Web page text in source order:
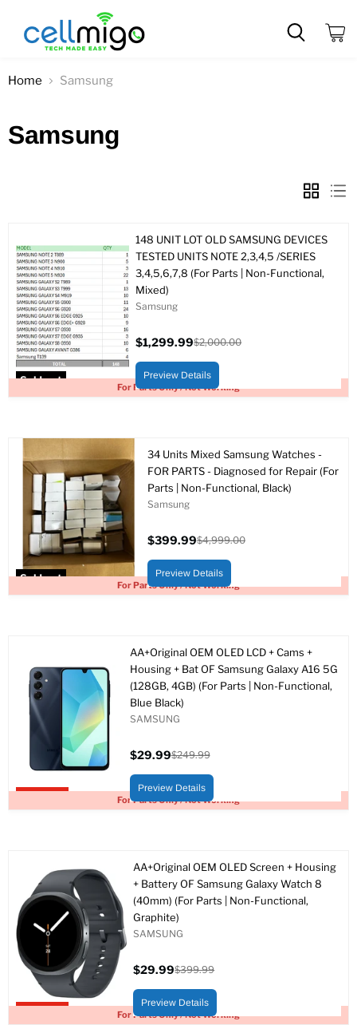
Home Samsung
Samsung
Sold out
For Parts Only / Not Working
148 UNIT LOT OLD SAMSUNG DEVICES
TESTED UNITS NOTE 2,3,4,5 /SERIES
3,4,5,6,7,8 (For Parts | Non-Functional,
Mixed)
Samsung
price
$1,299.99
price
$2,000.00
Preview Details
Sold out
For Parts Only / Not Working
34 Units Mixed Samsung Watches -
FOR PARTS - Diagnosed for Repair (For
Parts | Non-Functional, Black)
Samsung
price
$399.99
price
$4,999.00
Preview Details
Upto 88% off
For Parts Only / Not Working
AA+Original OEM OLED LCD + Cams +
Housing + Bat OF Samsung Galaxy A16 5G
(128GB, 4GB) (For Parts | Non-Functional,
Blue Black)
SAMSUNG
price
$29.99
price
$249.99
Preview Details
Upto 93% off
For Parts Only / Not Working
AA+Original OEM OLED Screen + Housing
+ Battery OF Samsung Galaxy Watch 8
(40mm) (For Parts | Non-Functional,
Graphite)
SAMSUNG
price
$29.99
price
$399.99
Preview Details